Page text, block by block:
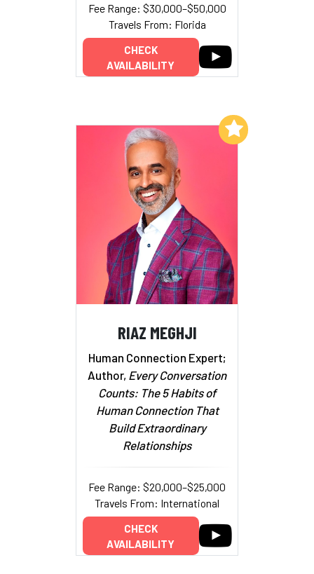
Fee Range: $30,000–$50,000
Travels From: Florida
CHECK
AVAILABILITY
RIAZ MEGHJI
Human Connection Expert;
Author, Every Conversation
Counts: The 5 Habits of
Human Connection That
Build Extraordinary
Relationships
Fee Range: $20,000–$25,000
Travels From: International
CHECK
AVAILABILITY
Add to My List